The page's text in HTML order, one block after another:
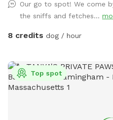
started the journey and Prada
my Sniffspot. Kiddie
Our go to spot! We come
the sniffs and fetches...
8 credits dog / hour
Top spot